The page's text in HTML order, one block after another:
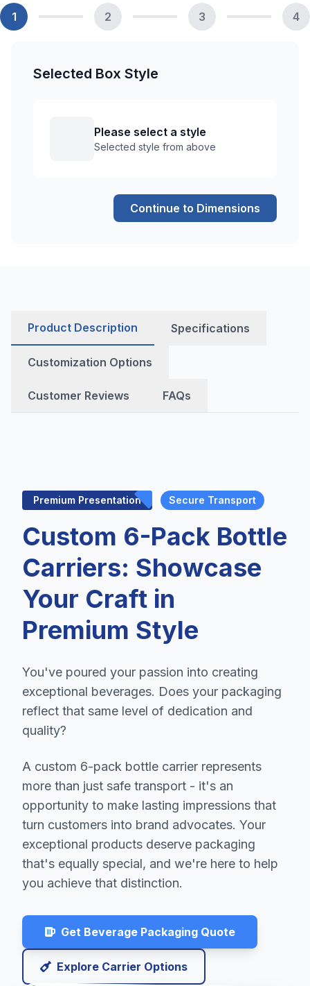
1 2 3 4
Selected Box Style
Please select a style
Selected style from above
Continue to Dimensions
Product Description Specifications
Customization Options
Customer Reviews FAQs
Premium Presentation Secure Transport
Custom 6-Pack Bottle
Carriers: Showcase
Your Craft in
Premium Style
You've poured your passion into creating
exceptional beverages. Does your packaging
reflect that same level of dedication and
quality?
A custom 6-pack bottle carrier represents
more than just safe transport - it's an
opportunity to make lasting impressions that
turn customers into brand advocates. Your
exceptional products deserve packaging
that's equally special, and we're here to help
you achieve that distinction.
Get Beverage Packaging Quote
Explore Carrier Options